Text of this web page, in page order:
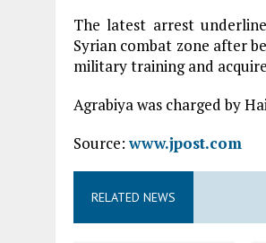
The latest arrest
Syrian combat zone after
military training and
Agrabiya was charged by
Source:www.jpost.com
RELATED NEWS